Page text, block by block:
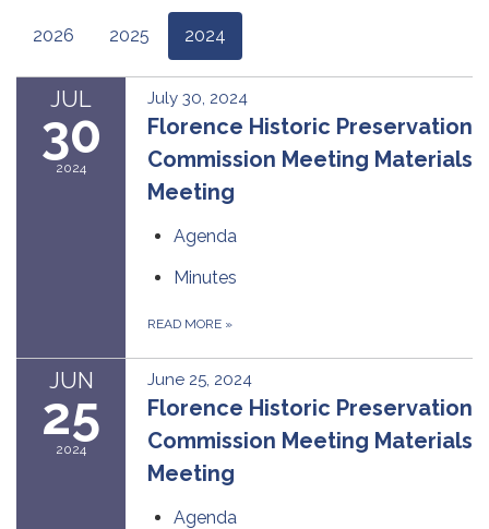
2026 2025 2024
JUL
30
2024
July 30, 2024
Florence Historic Preservation
Commission Meeting Materials
Meeting
Agenda
Minutes
READ MORE »
JUN
25
2024
June 25, 2024
Florence Historic Preservation
Commission Meeting Materials
Meeting
Agenda